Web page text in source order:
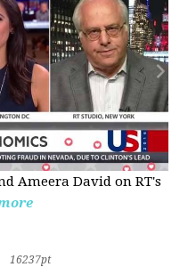
Ameera David on RT's
16237pt